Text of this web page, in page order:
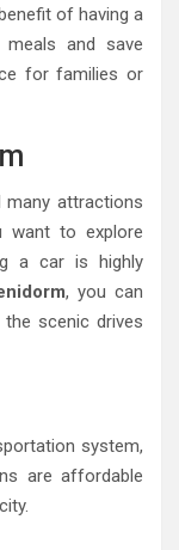
of having a
and save
for families or
many attractions
want to explore
a car is highly
, you can
scenic drives
system,
are affordable